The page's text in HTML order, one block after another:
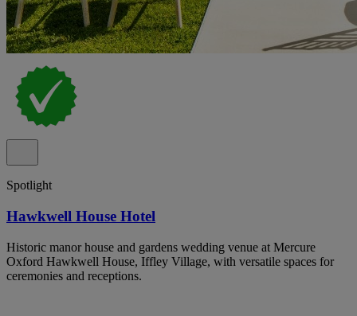
Spotlight
Hawkwell House Hotel
Historic manor house and gardens wedding venue at Mercure
Oxford Hawkwell House, Iffley Village, with versatile spaces for
ceremonies and receptions.